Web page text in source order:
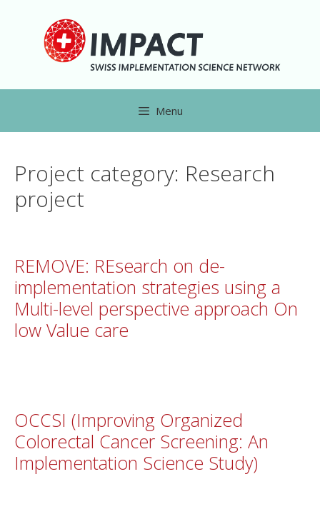
Menu
Project category: Research
project
REMOVE: REsearch on de-
implementation strategies using a
Multi-level perspective approach On
low Value care
OCCSI (Improving Organized
Colorectal Cancer Screening: An
Implementation Science Study)